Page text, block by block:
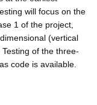
will focus on the
1 of the project,
(vertical
of the three-
code is available.